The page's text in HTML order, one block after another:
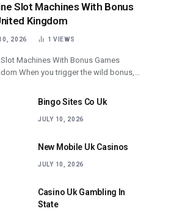
Slot Machines With Bonus
Kingdom
2026 1VIEWS
Machines With Bonus Games
When you trigger the wild bonus,…
Bingo Sites Co Uk
JULY 10, 2026
New Mobile Uk Casinos
JULY 10, 2026
Casino Uk Gambling In
State